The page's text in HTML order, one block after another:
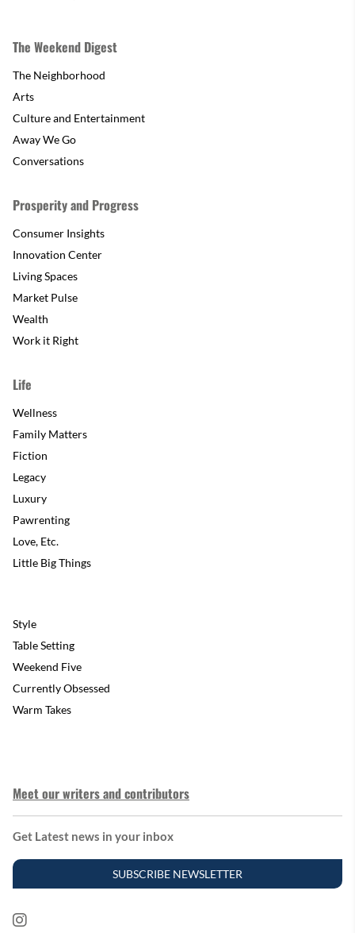
The Weekend Digest
The Neighborhood
Arts
Culture and Entertainment
Away We Go
Conversations
Prosperity and Progress
Consumer Insights
Innovation Center
Living Spaces
Market Pulse
Wealth
Work it Right
Life
Wellness
Family Matters
Fiction
Legacy
Luxury
Pawrenting
Love, Etc.
Little Big Things
Style
Table Setting
Weekend Five
Currently Obsessed
Warm Takes
Meet our writers and contributors
Get Latest news in your inbox
SUBSCRIBE NEWSLETTER